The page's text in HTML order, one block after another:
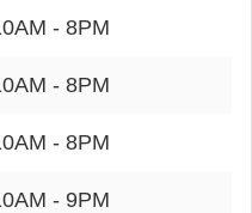
- 8PM
- 8PM
- 8PM
- 9PM